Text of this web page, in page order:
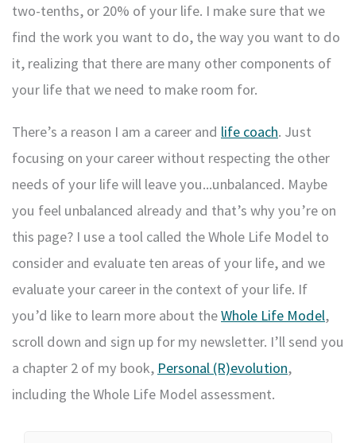
two-tenths, or 20% of your life. I make sure that we
find the work you want to do, the way you want to do
it, realizing that there are many other components of
your life that we need to make room for.
There’s a reason I am a career and life coach. Just
focusing on your career without respecting the other
needs of your life will leave you...unbalanced. Maybe
you feel unbalanced already and that’s why you’re on
this page? I use a tool called the Whole Life Model to
consider and evaluate ten areas of your life, and we
evaluate your career in the context of your life. If
you’d like to learn more about theWhole Life Model,
scroll down and sign up for my newsletter. I’ll send you
a chapter 2 of my book, Personal (R)evolution,
including the Whole Life Model assessment.